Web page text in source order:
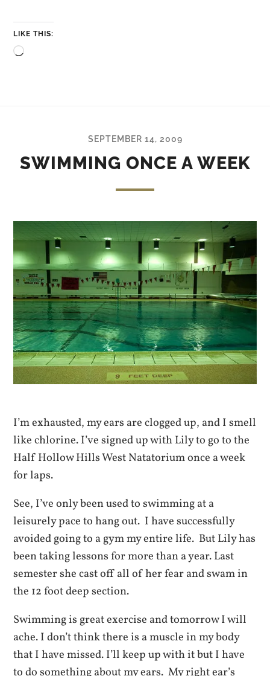
LIKE THIS:
Loading…
SEPTEMBER 14, 2009
SWIMMING ONCE A WEEK
I’m exhausted, my ears are clogged up, and I smell
like chlorine. I’ve signed up with Lily to go to the
Half Hollow Hills West Natatorium once a week
for laps.
See, I’ve only been used to swimming at a
leisurely pace to hang out. I have successfully
avoided going to a gym my entire life. But Lily has
been taking lessons for more than a year. Last
semester she cast off all of her fear and swam in
the 12 foot deep section.
Swimming is great exercise and tomorrow I will
ache. I don’t think there is a muscle in my body
that I have missed. I’ll keep up with it but I have
to do something about my ears. My right ear’s